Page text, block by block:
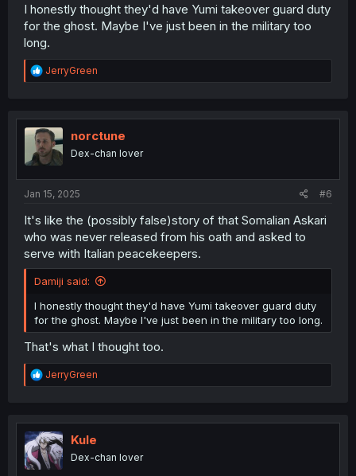
I honestly thought they'd have Yumi takeover guard duty
for the ghost. Maybe I've just been in the military too
long.
R
e
t
i
o
n
JerryGreen
norctune
Dex-chan lover
Jan 15, 2025 #6
It's like the (possibly false)story of that Somalian Askari
who was never released from his oath and asked to
serve with Italian peacekeepers.
Damiji said:
I honestly thought they'd have Yumi takeover guard duty
for the ghost. Maybe I've just been in the military too long.
That's what I thought too.
R
e
t
i
o
n
JerryGreen
Kule
Dex-chan lover